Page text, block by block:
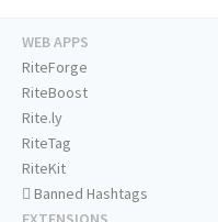
WEB APPS
RiteForge
RiteBoost
Rite.ly
RiteTag
RiteKit
Banned Hashtags